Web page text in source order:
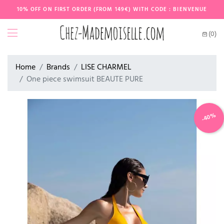
10% OFF ON FIRST ORDER (FROM 149€) WITH CODE : BIENVENUE
(0)
Home Brands
LISE CHARMEL
One piece swimsuit BEAUTE PURE
-40%